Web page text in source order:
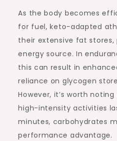
As the body becomes
for fuel, keto-adapted
their extensive fat stores,
energy source. In
this can result in
reliance on glycogen
However, it’s worth
high-intensity activities
minutes, carbohydrates
performance advantage.